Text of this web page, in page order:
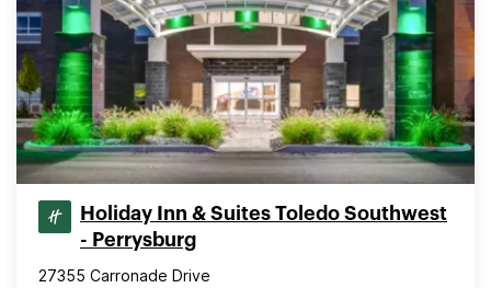
Holiday Inn & Suites Toledo Southwest
- Perrysburg
27355 Carronade Drive